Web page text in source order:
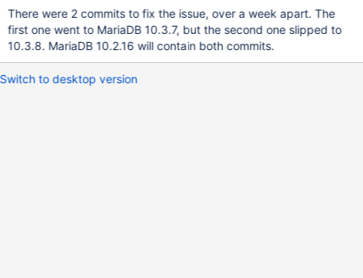
shutdown... 2017-09-08 14:13:13 0 [Note] InnoDB: Dumping
buffer pool(s) to
/dev/shm/var_auto_Jb6A/2/mysqld.1/data/ib_buffer_pool 2017-
pages due to innodb_buf_pool_dump_pct=25
There were 2 commits to fix the issue, over a week apart. The
first one went to MariaDB 10.3.7, but the second one slipped to
10.3.8. MariaDB 10.2.16 will contain both commits.
Switch to desktop version